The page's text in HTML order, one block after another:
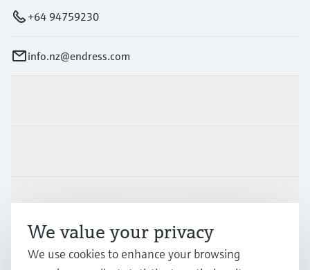
+64 94759230
info.nz@endress.com
Support
Company
We value your privacy
We use cookies to enhance your browsing